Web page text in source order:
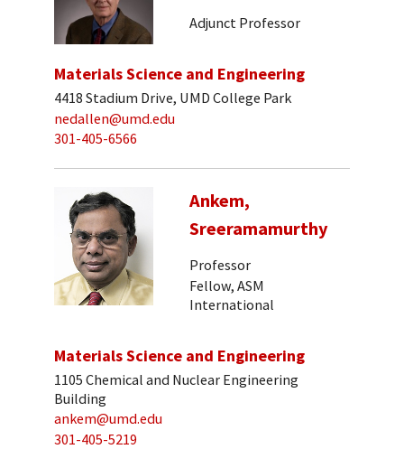
Adjunct Professor
Materials Science and Engineering
4418 Stadium Drive, UMD College Park
nedallen@umd.edu
301-405-6566
Ankem,
Sreeramamurthy
Professor
Fellow, ASM
International
Materials Science and Engineering
1105 Chemical and Nuclear Engineering
Building
ankem@umd.edu
301-405-5219